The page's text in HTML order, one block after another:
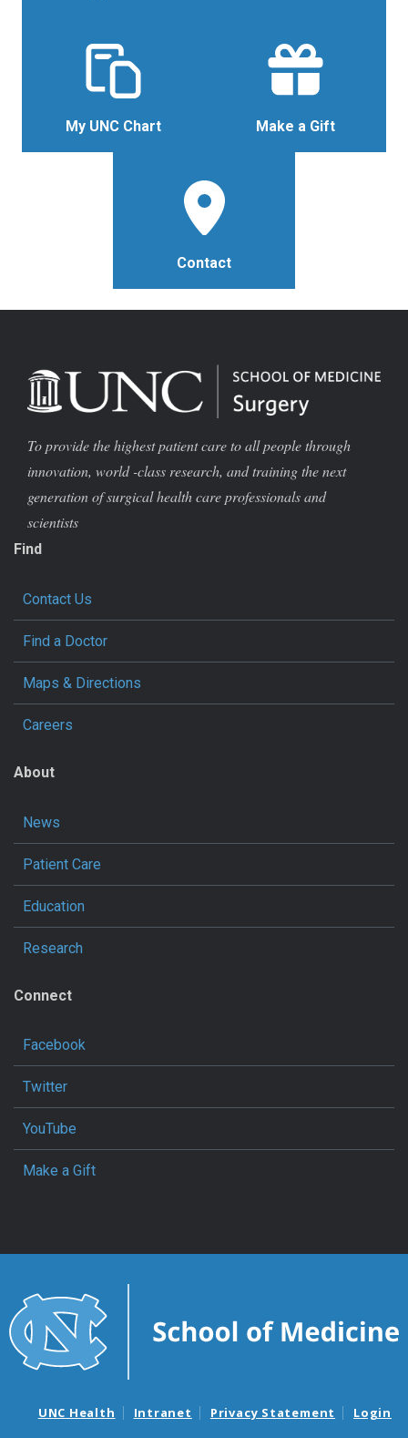
My UNC Chart Make a Gift
Contact
To provide the highest patient care to all people through
innovation, world -class research, and training the next
generation of surgical health care professionals and
scientists
Find
Contact Us
Find a Doctor
Maps & Directions
Careers
About
News
Patient Care
Education
Research
Connect
Facebook
Twitter
YouTube
Make a Gift
UNC Health Intranet Privacy Statement Login